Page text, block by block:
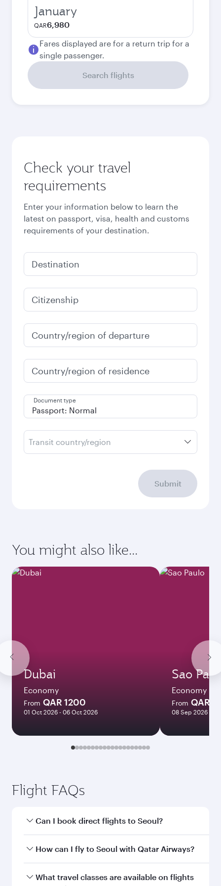
January
QAR6,980
Fares displayed are for a return trip for a
single passenger.
Search flights
Check your travel
requirements
Enter your information below to learn the
latest on passport, visa, health and customs
requirements of your destination.
Destination
Citizenship
Country/region of departure
Country/region of residence
Document type
Transit country/region
Submit
You might also like...
Dubai
Economy
From QAR 1200
01 Oct 2026 - 06 Oct 2026
Sao
Economy
From QAR
08 Sep 2026 -
Flight FAQs
Can I book direct flights to Seoul?
Yes, Qatar Airways operates direct flights to
How can I fly to Seoul with Qatar Airways?
You can fly directly to Seoul with Qatar Airways.
What travel classes are available on flights